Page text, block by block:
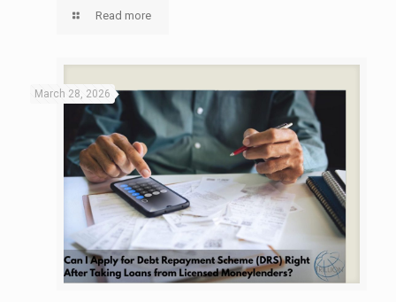
Read more
March 28, 2026